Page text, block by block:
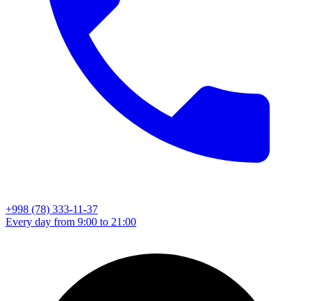
+998 (78) 333-11-37
Every day from 9:00 to 21:00